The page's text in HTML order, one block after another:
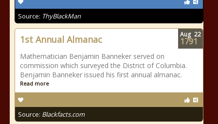
Source: ThyBlackMan
1st Annual Almanac
Mathematician Benjamin Banneker served on
commission which surveyed the District of Columbia.
Benjamin Banneker issued his first annual almanac.
Read more
Source: Blackfacts.com
Aug 22
1791